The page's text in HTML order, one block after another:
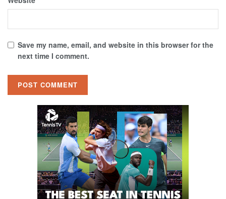
Save my name, email, and website in this browser for the
next time I comment.